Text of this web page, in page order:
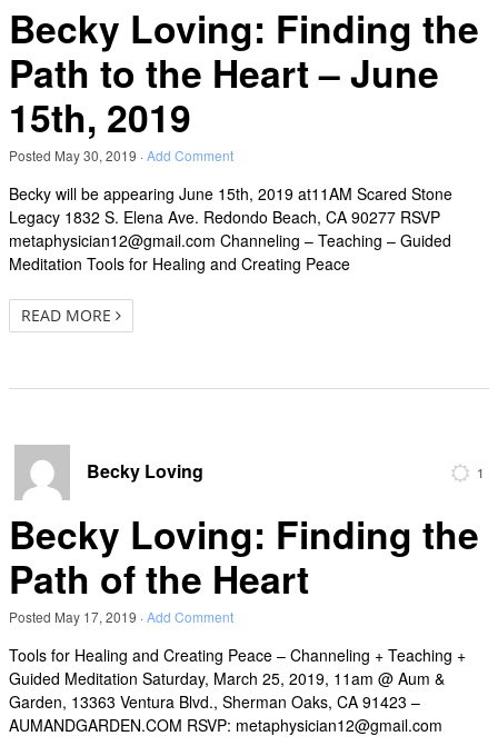
Becky Loving: Finding the
Path to the Heart – June
15th, 2019
Posted May 30, 2019 ·Add Comment
Becky will be appearing June 15th, 2019 at11AM Scared Stone
Legacy 1832 S. Elena Ave. Redondo Beach, CA 90277 RSVP
metaphysician12@gmail.com Channeling – Teaching – Guided
Meditation Tools for Healing and Creating Peace
READ MORE
Becky Loving 1
Becky Loving: Finding the
Path of the Heart
Posted May 17, 2019 ·Add Comment
Tools for Healing and Creating Peace – Channeling + Teaching +
Guided Meditation Saturday, March 25, 2019, 11am @ Aum &
Garden, 13363 Ventura Blvd., Sherman Oaks, CA 91423 –
AUMANDGARDEN.COM RSVP: metaphysician12@gmail.com